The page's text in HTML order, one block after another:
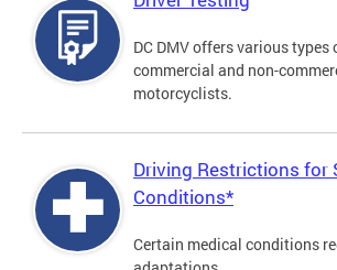
DC DMV offers various types
commercial and non-
motorcyclists.
Driving Restrictions for
Conditions*
Certain medical conditions